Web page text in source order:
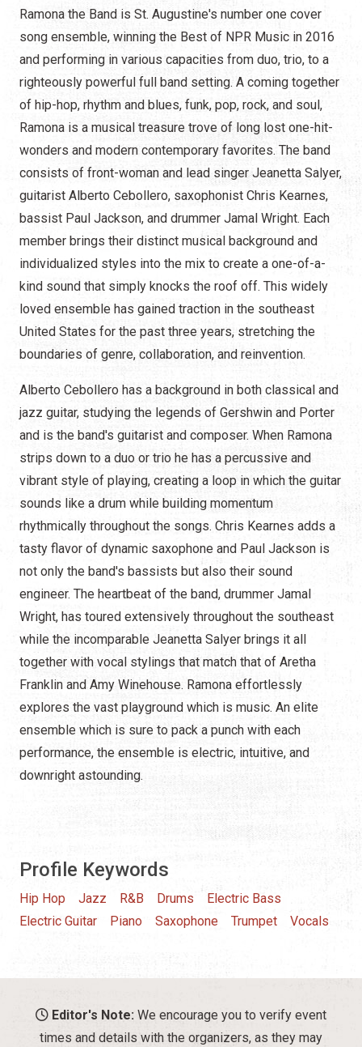
Ramona the Band is St. Augustine's number one cover
song ensemble, winning the Best of NPR Music in 2016
and performing in various capacities from duo, trio, to a
righteously powerful full band setting. A coming together
of hip-hop, rhythm and blues, funk, pop, rock, and soul,
Ramona is a musical treasure trove of long lost one-hit-
wonders and modern contemporary favorites. The band
consists of front-woman and lead singer Jeanetta Salyer,
guitarist Alberto Cebollero, saxophonist Chris Kearnes,
bassist Paul Jackson, and drummer Jamal Wright. Each
member brings their distinct musical background and
individualized styles into the mix to create a one-of-a-
kind sound that simply knocks the roof off. This widely
loved ensemble has gained traction in the southeast
United States for the past three years, stretching the
boundaries of genre, collaboration, and reinvention.
Alberto Cebollero has a background in both classical and
jazz guitar, studying the legends of Gershwin and Porter
and is the band's guitarist and composer. When Ramona
strips down to a duo or trio he has a percussive and
vibrant style of playing, creating a loop in which the guitar
sounds like a drum while building momentum
rhythmically throughout the songs. Chris Kearnes adds a
tasty flavor of dynamic saxophone and Paul Jackson is
not only the band's bassists but also their sound
engineer. The heartbeat of the band, drummer Jamal
Wright, has toured extensively throughout the southeast
while the incomparable Jeanetta Salyer brings it all
together with vocal stylings that match that of Aretha
Franklin and Amy Winehouse. Ramona effortlessly
explores the vast playground which is music. An elite
ensemble which is sure to pack a punch with each
performance, the ensemble is electric, intuitive, and
downright astounding.
Profile Keywords
Hip Hop Jazz R&B Drums
Electric Bass
Electric Guitar
Piano Saxophone Trumpet Vocals
Editor's Note: We encourage you to verify event
times and details with the organizers, as they may